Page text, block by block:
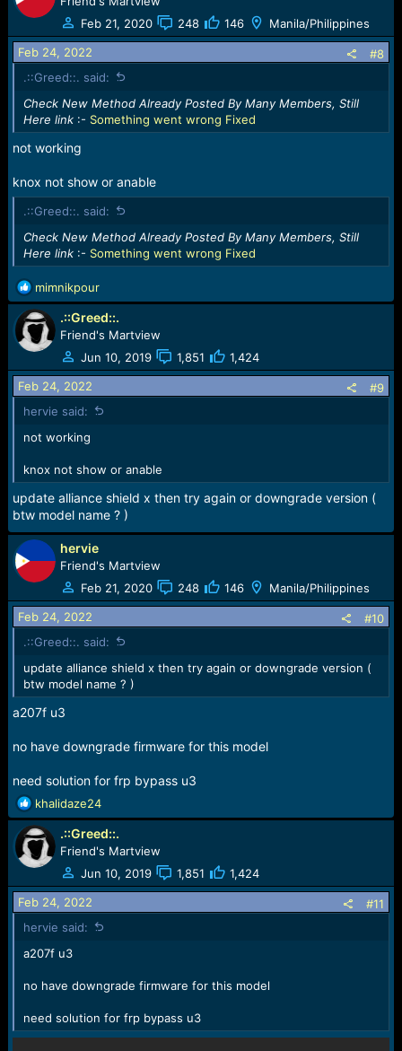
Feb 21, 2020
248 146 Manila/Philippines
Feb 24, 2022
#8
.::Greed::. said:
Check New Method Already Posted By Many Members, Still
Here link :- Something went wrong Fixed
not working
knox not show or anable
.::Greed::. said:
Check New Method Already Posted By Many Members, Still
Here link :- Something went wrong Fixed
R
e
a
t
i
o
n
s
:
mimnikpour
.::Greed::.
Friend's Martview
Jun 10, 2019
1,851 1,424
Feb 24, 2022
#9
hervie said:
not working
knox not show or anable
update alliance shield x then try again or downgrade version (
btw model name ? )
hervie
Friend's Martview
Feb 21, 2020
248 146 Manila/Philippines
Feb 24, 2022
#10
.::Greed::. said:
update alliance shield x then try again or downgrade version (
btw model name ? )
a207f u3
no have downgrade firmware for this model
need solution for frp bypass u3
R
e
a
t
i
o
n
s
:
khalidaze24
.::Greed::.
Friend's Martview
Jun 10, 2019
1,851 1,424
Feb 24, 2022
#11
hervie said:
a207f u3
no have downgrade firmware for this model
need solution for frp bypass u3